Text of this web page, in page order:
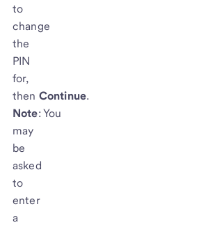
to
change
the
PIN
for,
then Continue.
Note: You
may
be
asked
to
enter
a